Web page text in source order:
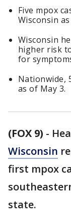
Five mpox
Wisconsin
Wisconsin
higher risk
for
Nationwide,
as of May 3.
(FOX 9) -
Wisconsin
first mpox
state.